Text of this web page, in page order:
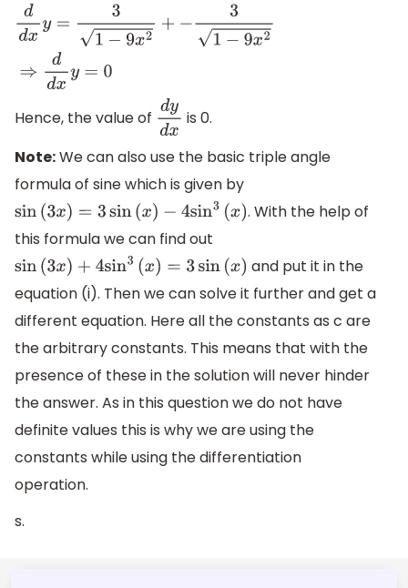
=3 9 2 31−9 xy =
Hence, the value of dyd xis 0.
Note:We can also use the basic triple angle
formula of sine which is given by
sin( 3x)= 3sin(x)−4sin 3(x )
. With the help of
this formula we can find out
sin( 3x)+ 4sin3(x)=3sin(x )
and put it in the
equation (i). Then we can solve it further and get a
different equation. Here all the constants as c are
the arbitrary constants. This means that with the
presence of these in the solution will never hinder
the answer. As in this question we do not have
definite values this is why we are using the
constants while using the differentiation
operation.
s.